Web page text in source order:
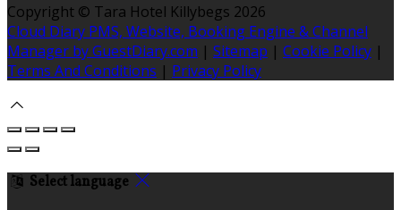
Copyright © Tara Hotel Killybegs 2026
Cloud Diary PMS, Website, Booking Engine & Channel
Manager by GuestDiary.com | Sitemap | Cookie Policy |
Terms And Conditions | Privacy Policy
Select language